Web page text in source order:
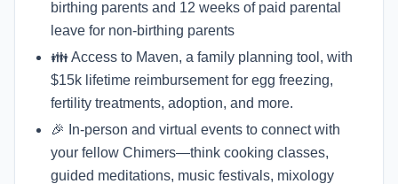
birthing parents and 12 weeks of paid parental
leave for non-birthing parents
👪 Access to Maven, a family planning tool, with
$15k lifetime reimbursement for egg freezing,
fertility treatments, adoption, and more.
🎉 In-person and virtual events to connect with
your fellow Chimers—think cooking classes,
guided meditations, music festivals, mixology